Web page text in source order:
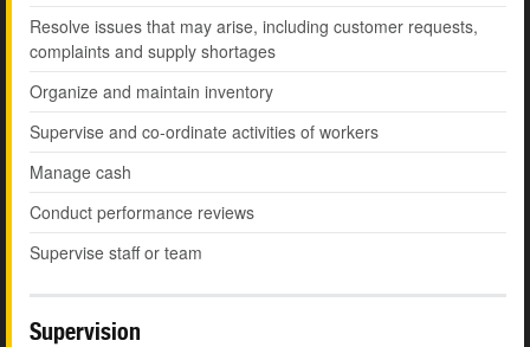
Resolve issues that may arise, including customer requests,
complaints and supply shortages
Organize and maintain inventory
Supervise and co-ordinate activities of workers
Manage cash
Conduct performance reviews
Supervise staff or team
Supervision